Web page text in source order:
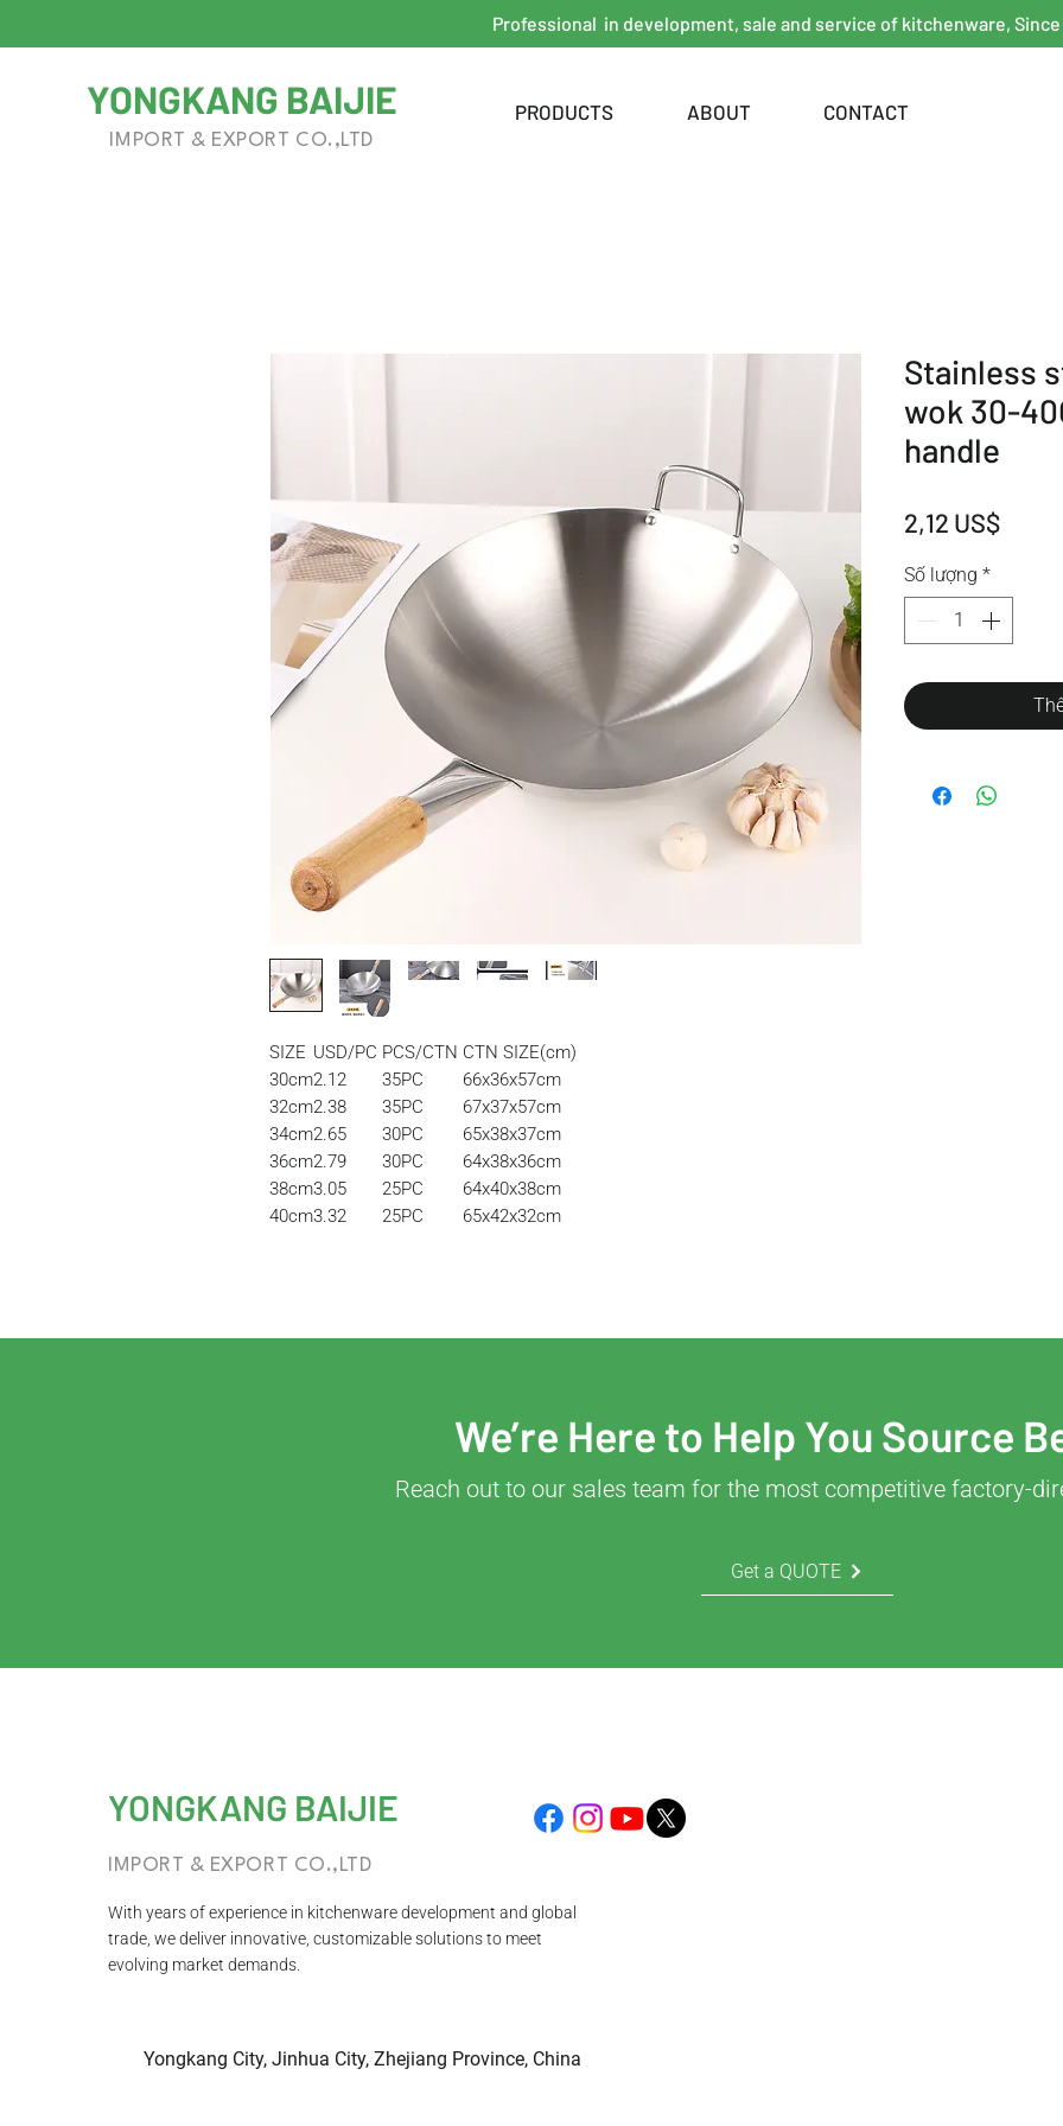
Professional in development, sale and service of kitchenware, Since
YONGKANG BAIJIE
IMPORT & EXPORT CO.,LTD
PRODUCTS ABOUT CONTACT
SIZE USD/PC PCS/CTN CTN SIZE(cm)
30cm2.12 35PC
66x36x57cm
32cm2.38 35PC
67x37x57cm
34cm2.65 30PC
65x38x37cm
36cm2.79 30PC
64x38x36cm
38cm3.05 25PC
64x40x38cm
40cm3.32 25PC 65x42x32cm
Stainless
wok 30-
handle
2,12 US$Giá
Số lượng *
We’re Here to Help You Source
Reach out to our sales team for the most competitive factory-
Get a QUOTE
YONGKANG BAIJIE
IMPORT & EXPORT CO.,LTD
With years of experience in kitchenware development and global
trade, we deliver innovative, customizable solutions to meet
evolving market demands.
Yongkang City, Jinhua City, Zhejiang Province, China